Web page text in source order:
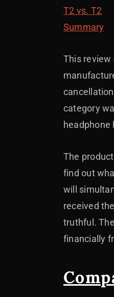
T2 vs. T2
Summary
This review
category
headphone
The
find out
will
received
truthful.
financially